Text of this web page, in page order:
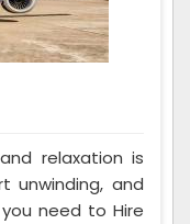
relaxation is
and
need to Hire